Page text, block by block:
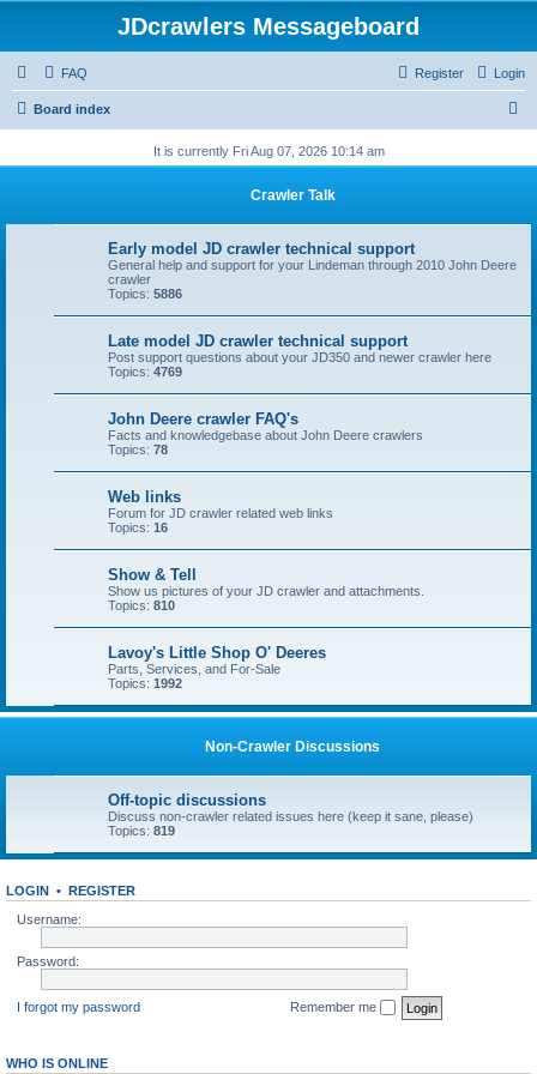
JDcrawlers Messageboard
FAQ Login
Register
Board index
a
c
It is currently Fri Aug 07, 2026 10:14 am
Crawler Talk
Early model JD crawler technical support
General help and support for your Lindeman through 2010 John Deere
crawler
Topics: 5886
Late model JD crawler technical support
Post support questions about your JD350 and newer crawler here
Topics: 4769
John Deere crawler FAQ's
Facts and knowledgebase about John Deere crawlers
Topics: 78
Web links
Forum for JD crawler related web links
Topics: 16
Show & Tell
Show us pictures of your JD crawler and attachments.
Topics: 810
Lavoy's Little Shop O' Deeres
Parts, Services, and For-Sale
Topics: 1992
Non-Crawler Discussions
Off-topic discussions
Discuss non-crawler related issues here (keep it sane, please)
Topics: 819
LOGIN • REGISTER
Username:
Password:
I forgot my password Remember me
WHO IS ONLINE